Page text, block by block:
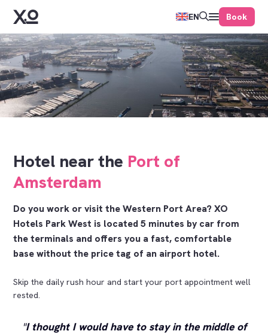
EN Book
Hotel near the Port of
Amsterdam
Do you work or visit the Western Port Area? XO
Hotels Park West is located 5 minutes by car from
the terminals and offers you a fast, comfortable
base without the price tag of an airport hotel.
Skip the daily rush hour and start your port appointment well
rested.
I thought I would have to stay in the middle of